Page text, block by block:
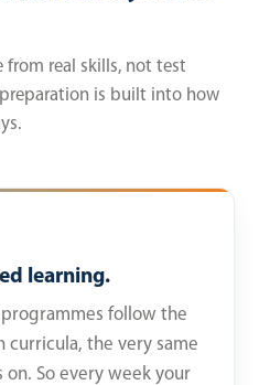
from real skills, not test
is built into how
learning.
follow the
curricula, the very same
on. So every week your